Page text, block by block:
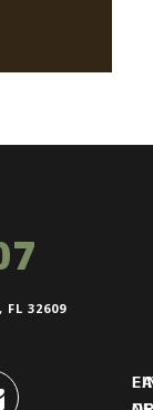
FL 32609